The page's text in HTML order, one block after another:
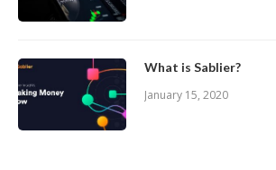
What is Sablier?
January 15, 2020